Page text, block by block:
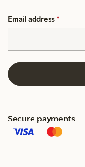
Email address *
Secure payments